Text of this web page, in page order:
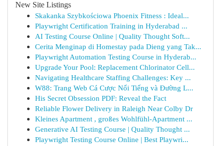
New Site Listings
Skakanka Szybkościowa Phoenix Fitness : Ideal...
Playwright Certification Training in Hyderabad ...
AI Testing Course Online | Quality Thought Soft...
Cerita Menginap di Homestay pada Dieng yang Tak...
Playwright Automation Testing Course in Hyderab...
Upgrade Your Pool: Replacement Chlorinator Cell...
Navigating Healthcare Staffing Challenges: Key ...
W88: Trang Web Cá Cược Nổi Tiếng và Đường L...
His Secret Obsession PDF: Reveal the Fact
Reliable Flower Delivery in Raleigh Near Colby Dr
Kleines Apartment , großes Wohlfühl-Apartment ...
Generative AI Testing Course | Quality Thought ...
Playwright Testing Course Online | Best Playwri...